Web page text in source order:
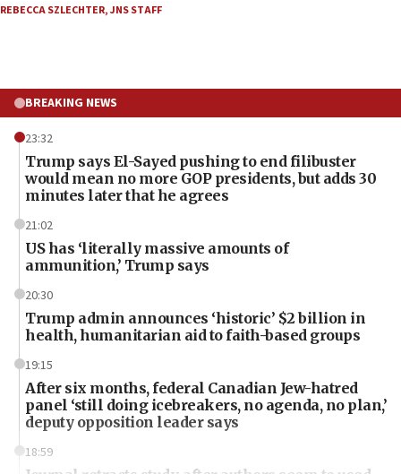
REBECCA SZLECHTER,JNS STAFF
BREAKING NEWS
23:32
Trump says El-Sayed pushing to end filibuster
would mean no more GOP presidents, but adds 30
minutes later that he agrees
21:02
US has ‘literally massive amounts of
ammunition,’ Trump says
20:30
Trump admin announces ‘historic’ $2 billion in
health, humanitarian aid to faith-based groups
19:15
After six months, federal Canadian Jew-hatred
panel ‘still doing icebreakers, no agenda, no plan,’
deputy opposition leader says
18:59